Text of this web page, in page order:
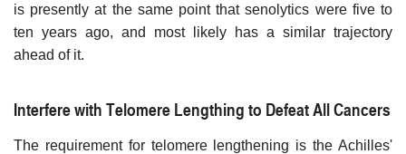
is presently at the same point that senolytics were five to
ten years ago, and most likely has a similar trajectory
ahead of it.
Interfere with Telomere Lengthing to Defeat All Cancers
The requirement for telomere lengthening is the Achilles'